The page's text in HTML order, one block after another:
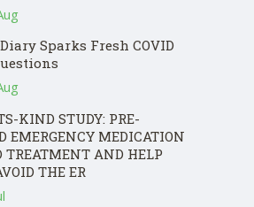
Sparks Fresh COVID
KIND STUDY: PRE-
EMERGENCY MEDICATION
TREATMENT AND HELP
THE ER